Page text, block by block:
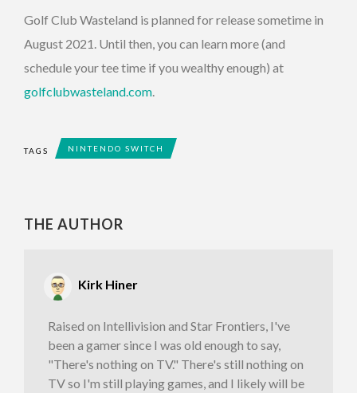
Golf Club Wasteland is planned for release sometime in
August 2021. Until then, you can learn more (and
schedule your tee time if you wealthy enough) at
golfclubwasteland.com.
TAGS NINTENDO SWITCH
THE AUTHOR
Kirk Hiner
Raised on Intellivision and Star Frontiers, I've
been a gamer since I was old enough to say,
"There's nothing on TV." There's still nothing on
TV so I'm still playing games, and I likely will be